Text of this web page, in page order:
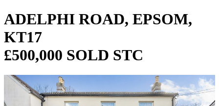
ADELPHI ROAD, EPSOM,
KT17
£500,000 SOLD STC